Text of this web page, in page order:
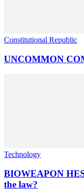
Constitutional Republic
UNCOMMON
Technology
BIOWEAPON
the law?